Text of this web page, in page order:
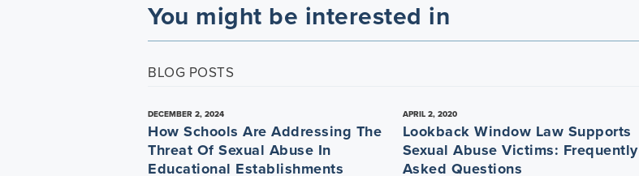
You might be interested in
BLOG POSTS
DECEMBER 2, 2024
How Schools Are Addressing The
Threat Of Sexual Abuse In
Educational Establishments
APRIL 2, 2020
Lookback Window Law Supports
Sexual Abuse Victims: Frequently
Asked Questions